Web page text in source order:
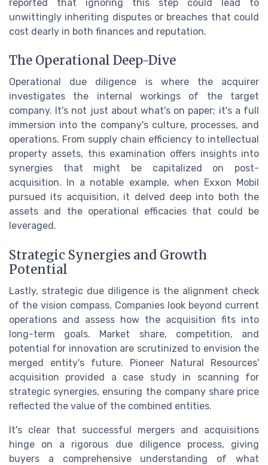
reported that ignoring this step could lead to
unwittingly inheriting disputes or breaches that could
cost dearly in both finances and reputation.
The Operational Deep-Dive
Operational due diligence is where the acquirer
investigates the internal workings of the target
company. It's not just about what's on paper; it's a full
immersion into the company's culture, processes, and
operations. From supply chain efficiency to intellectual
property assets, this examination offers insights into
synergies that might be capitalized on post-
acquisition. In a notable example, when Exxon Mobil
pursued its acquisition, it delved deep into both the
assets and the operational efficacies that could be
leveraged.
Strategic Synergies and Growth
Potential
Lastly, strategic due diligence is the alignment check
of the vision compass. Companies look beyond current
operations and assess how the acquisition fits into
long-term goals. Market share, competition, and
potential for innovation are scrutinized to envision the
merged entity's future. Pioneer Natural Resources'
acquisition provided a case study in scanning for
strategic synergies, ensuring the company share price
reflected the value of the combined entities.
It's clear that successful mergers and acquisitions
hinge on a rigorous due diligence process, giving
buyers a comprehensive understanding of what